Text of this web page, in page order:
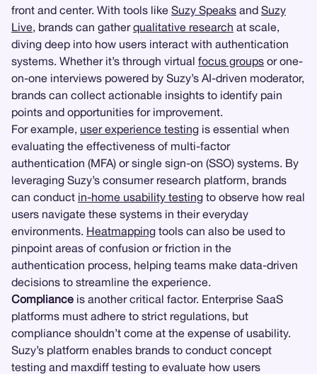
front and center. With tools like Suzy Speaks and Suzy
Live, brands can gatherqualitative research at scale,
diving deep into how users interact with authentication
systems. Whether it’s through virtual focus groups or one-
on-one interviews powered by Suzy’s AI-driven moderator,
brands can collect actionable insights to identify pain
points and opportunities for improvement.
For example, user experience testing is essential when
evaluating the effectiveness of multi-factor
authentication (MFA) or single sign-on (SSO) systems. By
leveraging Suzy’s consumer research platform, brands
can conduct in-home usability testing to observe how real
users navigate these systems in their everyday
environments. Heatmapping tools can also be used to
pinpoint areas of confusion or friction in the
authentication process, helping teams make data-driven
decisions to streamline the experience.
Compliance is another critical factor. Enterprise SaaS
platforms must adhere to strict regulations, but
compliance shouldn’t come at the expense of usability.
Suzy’s platform enables brands to conduct concept
testing and maxdiff testing to evaluate how users